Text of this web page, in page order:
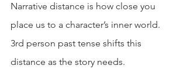
Narrative distance is how close you
place us to a character’s inner world.
3rd person past tense shifts this
distance as the story needs.